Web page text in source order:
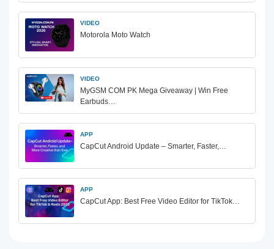
VIDEO
Motorola Moto Watch
VIDEO
MyGSM COM PK Mega Giveaway | Win Free
Earbuds…
APP
CapCut Android Update – Smarter, Faster,…
APP
CapCut App: Best Free Video Editor for TikTok…